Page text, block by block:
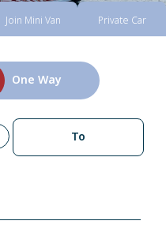
Join Mini Van Private Car
One Way
To